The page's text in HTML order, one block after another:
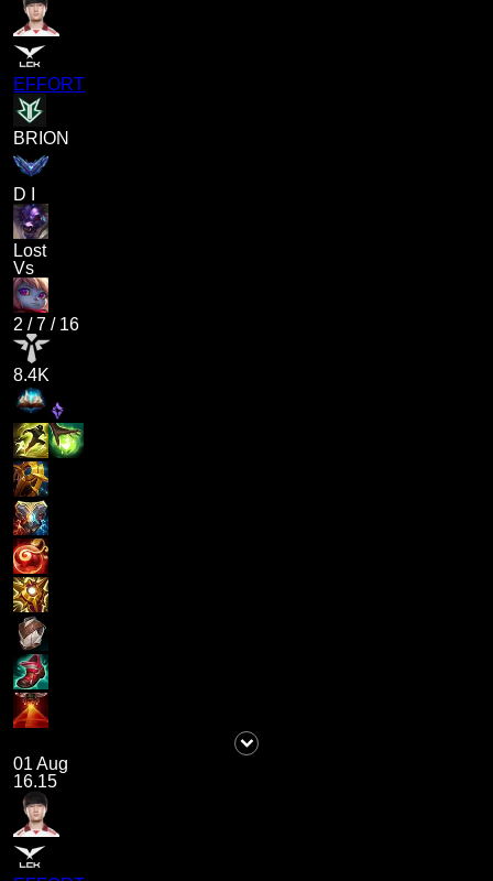
EFFORT
BRION
D I
Lost
Vs
2 /7 / 16
8.4K
01 Aug
16.15